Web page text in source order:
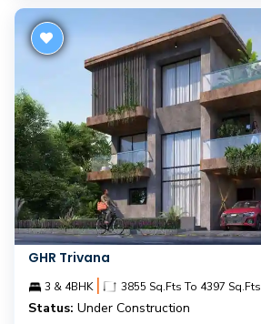
GHR Trivana
3 & 4BHK | 3855 Sq.Fts To 4397 Sq.Fts
Status: Under Construction